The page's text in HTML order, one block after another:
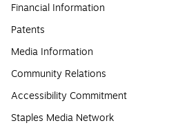
Financial Information
Patents
Media Information
Community Relations
Accessibility Commitment
Staples Media Network